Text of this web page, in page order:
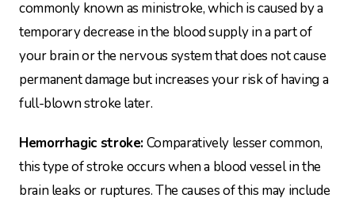
commonly known as ministroke, which is caused by a
temporary decrease in the blood supply in a part of
your brain or the nervous system that does not cause
permanent damage but increases your risk of having a
full-blown stroke later.
Hemorrhagic stroke:Comparatively lesser common,
this type of stroke occurs when a blood vessel in the
brain leaks or ruptures. The causes of this may include